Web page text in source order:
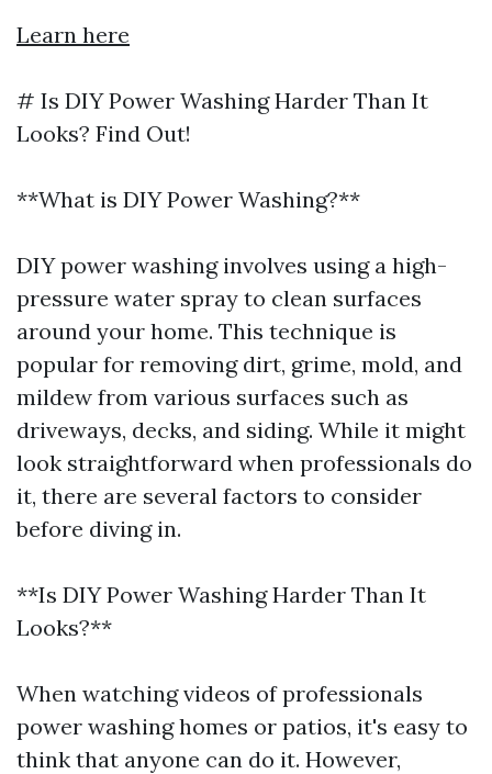
Learn here
# Is DIY Power Washing Harder Than It
Looks? Find Out!
**What is DIY Power Washing?**
DIY power washing involves using a high-
pressure water spray to clean surfaces
around your home. This technique is
popular for removing dirt, grime, mold, and
mildew from various surfaces such as
driveways, decks, and siding. While it might
look straightforward when professionals do
it, there are several factors to consider
before diving in.
**Is DIY Power Washing Harder Than It
Looks?**
When watching videos of professionals
power washing homes or patios, it's easy to
think that anyone can do it. However,